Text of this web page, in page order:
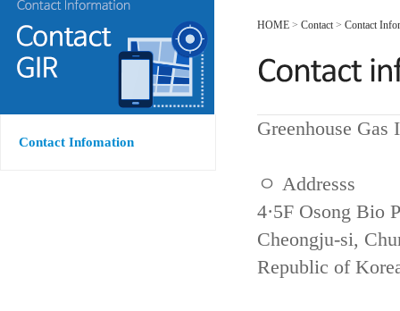
Contact Infomation
HOME > Contact> Contact
Greenhouse
ㅇ Addresss
4·5F Osong Bio
Cheongju-si,
Republic of